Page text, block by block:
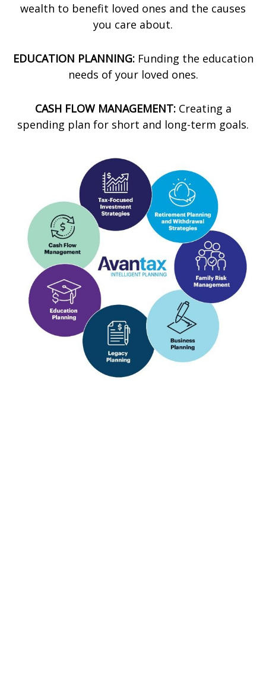
wealth to benefit loved ones and the causes
you care about.
EDUCATION PLANNING: Funding the education
needs of your loved ones.
CASH FLOW MANAGEMENT: Creating a
spending plan for short and long-term goals.